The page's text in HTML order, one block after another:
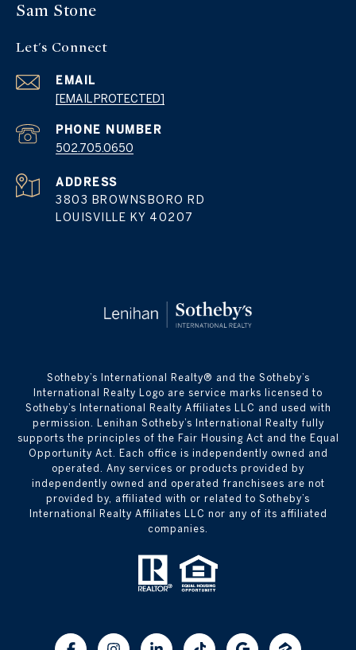
Sam Stone
Let's Connect
EMAIL
[EMAIL PROTECTED]
PHONE NUMBER
502.705.0650
ADDRESS
3803 BROWNSBORO RD
LOUISVILLE KY 40207
​​​​​Sotheby’s International Realty® and the Sotheby’s
International Realty Logo are service marks licensed to
Sotheby’s International Realty Affiliates LLC and used with
permission. Lenihan Sotheby’s International Realty fully
supports the principles of the Fair Housing Act and the Equal
Opportunity Act. Each office is independently owned and
operated. Any services or products provided by
independently owned and operated franchisees are not
provided by, affiliated with or related to Sotheby’s
International Realty Affiliates LLC nor any of its affiliated
companies.